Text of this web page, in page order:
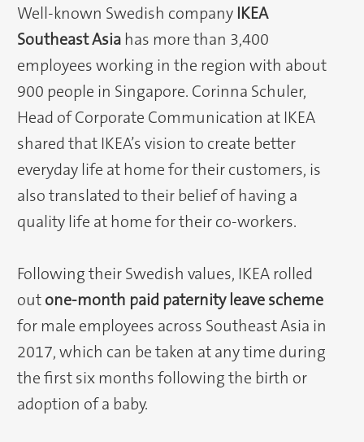
Well-known Swedish company IKEA
Southeast Asia has more than 3,400
employees working in the region with about
900 people in Singapore. Corinna Schuler,
Head of Corporate Communication at IKEA
shared that IKEA’s vision to create better
everyday life at home for their customers, is
also translated to their belief of having a
quality life at home for their co-workers.
Following their Swedish values, IKEA rolled
outone-month paid paternity leave scheme
for male employees across Southeast Asia in
2017, which can be taken at any time during
the first six months following the birth or
adoption of a baby.